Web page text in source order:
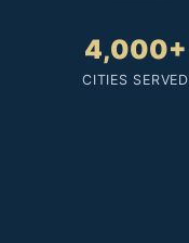
4,000+
CITIES SERVED